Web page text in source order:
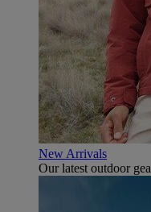
New Arrivals
Our latest outdoor